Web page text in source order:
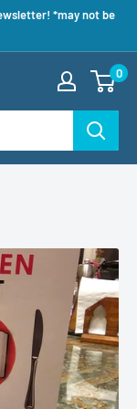
*may not be
0